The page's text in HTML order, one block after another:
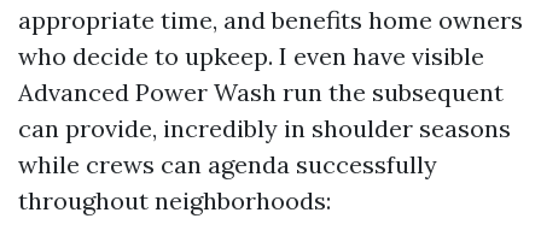
appropriate time, and benefits home owners
who decide to upkeep. I even have visible
Advanced Power Wash run the subsequent
can provide, incredibly in shoulder seasons
while crews can agenda successfully
throughout neighborhoods: